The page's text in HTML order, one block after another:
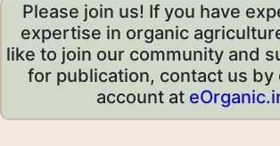
Please join us! If you have
expertise in organic
like to join our community and
for publication, contact us by
account at